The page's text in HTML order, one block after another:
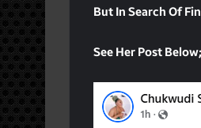
But In Search Of
See Her Post Below;